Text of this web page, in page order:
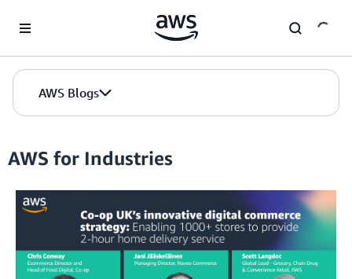
AWS Blogs
AWS for Industries